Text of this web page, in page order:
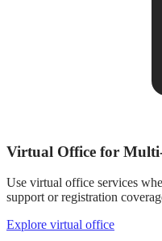
Virtual Office for
Use virtual office services
support or registration
Explore virtual office